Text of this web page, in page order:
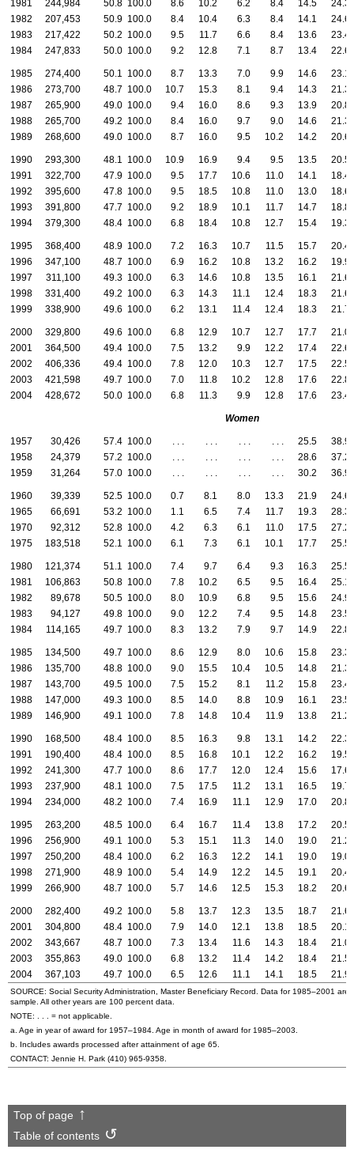
1981 244,984 50.8 100.0 8.6 10.2 6.2 8.4 14.5
24.3
1982
207,453 50.9 100.0 8.4 10.4 6.3 8.4 14.1
24.6
1983
217,422 50.2 100.0 9.5 11.7 6.6 8.4 13.6
23.4
1984
247,833 50.0 100.0 9.2 12.8 7.1 8.7 13.4 22.6
1985 274,400 50.1 100.0 8.7 13.3 7.0 9.9 14.6
23.1
1986
273,700 48.7 100.0 10.7 15.3 8.1 9.4 14.3
21.3
1987
265,900 49.0 100.0 9.4 16.0 8.6 9.3 13.9
20.8
1988
265,700 49.2 100.0 8.4 16.0 9.7 9.0 14.6
21.3
1989
268,600 49.0 100.0 8.7 16.0 9.5 10.2 14.2 20.6
1990 293,300 48.1 100.0 10.9 16.9 9.4 9.5 13.5
20.5
1991
322,700 47.9 100.0 9.5 17.7 10.6 11.0 14.1
18.4
1992
395,600 47.8 100.0 9.5 18.5 10.8 11.0 13.0
18.6
1993
391,800 47.7 100.0 9.2 18.9 10.1 11.7 14.7
18.8
1994
379,300 48.4 100.0 6.8 18.4 10.8 12.7 15.4 19.3
1995 368,400 48.9 100.0 7.2 16.3 10.7 11.5 15.7
20.4
1996
347,100 48.7 100.0 6.9 16.2 10.8 13.2 16.2
19.9
1997
311,100 49.3 100.0 6.3 14.6 10.8 13.5 16.1
21.6
1998
331,400 49.2 100.0 6.3 14.3 11.1 12.4 18.3
21.6
1999
338,900 49.6 100.0 6.2 13.1 11.4 12.4 18.3 21.7
2000 329,800 49.6 100.0 6.8 12.9 10.7 12.7 17.7
21.0
2001
364,500 49.4 100.0 7.5 13.2 9.9 12.2 17.4
22.6
2002
406,336 49.4 100.0 7.8 12.0 10.3 12.7 17.5
22.5
2003
421,598 49.7 100.0 7.0 11.8 10.2 12.8 17.6
22.8
2004
428,672 50.0 100.0 6.8 11.3 9.9 12.8 17.6 23.4
Women
1957 30,426 57.4 100.0 . . . . . . . . . . . . 25.5
38.9
1958
24,379 57.2 100.0 . . . . . . . . . . . . 28.6
37.2
1959
31,264 57.0 100.0 . . . . . . . . . . . . 30.2 36.9
1960 39,339 52.5 100.0 0.7 8.1 8.0 13.3 21.9
24.6
1965
66,691 53.2 100.0 1.1 6.5 7.4 11.7 19.3
28.3
1970
92,312 52.8 100.0 4.2 6.3 6.1 11.0 17.5
27.2
1975
183,518 52.1 100.0 6.1 7.3 6.1 10.1 17.7 25.5
1980 121,374 51.1 100.0 7.4 9.7 6.4 9.3 16.3
25.5
1981
106,863 50.8 100.0 7.8 10.2 6.5 9.5 16.4
25.1
1982
89,678 50.5 100.0 8.0 10.9 6.8 9.5 15.6
24.9
1983
94,127 49.8 100.0 9.0 12.2 7.4 9.5 14.8
23.5
1984
114,165 49.7 100.0 8.3 13.2 7.9 9.7 14.9 22.8
1985 134,500 49.7 100.0 8.6 12.9 8.0 10.6 15.8
23.3
1986
135,700 48.8 100.0 9.0 15.5 10.4 10.5 14.8
21.3
1987
143,700 49.5 100.0 7.5 15.2 8.1 11.2 15.8
23.4
1988
147,000 49.3 100.0 8.5 14.0 8.8 10.9 16.1
23.5
1989
146,900 49.1 100.0 7.8 14.8 10.4 11.9 13.8 21.2
1990 168,500 48.4 100.0 8.5 16.3 9.8 13.1 14.2
22.3
1991
190,400 48.4 100.0 8.5 16.8 10.1 12.2 16.2
19.5
1992
241,300 47.7 100.0 8.6 17.7 12.0 12.4 15.6
17.6
1993
237,900 48.1 100.0 7.5 17.5 11.2 13.1 16.5
19.7
1994
234,000 48.2 100.0 7.4 16.9 11.1 12.9 17.0 20.8
1995 263,200 48.5 100.0 6.4 16.7 11.4 13.8 17.2
20.5
1996
256,900 49.1 100.0 5.3 15.1 11.3 14.0 19.0
21.2
1997
250,200 48.4 100.0 6.2 16.3 12.2 14.1 19.0
19.0
1998
271,900 48.9 100.0 5.4 14.9 12.2 14.5 19.1
20.4
1999
266,900 48.7 100.0 5.7 14.6 12.5 15.3 18.2 20.6
2000 282,400 49.2 100.0 5.8 13.7 12.3 13.5 18.7
21.6
2001
304,800 48.4 100.0 7.9 14.0 12.1 13.8 18.5
20.1
2002
343,667 48.7 100.0 7.3 13.4 11.6 14.3 18.4
21.0
2003
355,863 49.0 100.0 6.8 13.2 11.4 14.2 18.4
21.5
2004
367,103 49.7 100.0 6.5 12.6 11.1 14.1 18.5 21.9
SOURCE: Social Security Administration, Master Beneficiary Record. Data for 1985–2001
sample. All other years are 100 percent data.
NOTE: . . . = not applicable.
a. Age in year of award for 1957–1984. Age in month of award for 1985–2003.
b. Includes awards processed after attainment of age 65.
CONTACT: Jennie H. Park (410) 965-9358.
Top of page
Table of contents